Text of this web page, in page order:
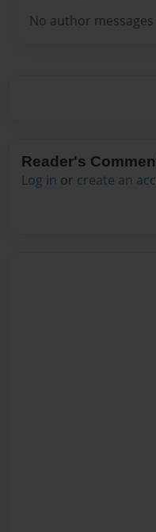
No author
Reader's
Log in or create an